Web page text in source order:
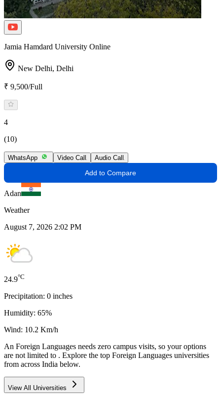
Jamia Hamdard University Online
New Delhi, Delhi
₹ 9,500/Full
4
(10)
WhatsApp Video Call Audio Call
Add to Compare
Adan
Weather
August 7, 2026 2:02 PM
24.9°C
Precipitation: 0 inches
Humidity: 65%
Wind: 10.2 Km/h
An Foreign Languages needs zero campus visits, so your options
are not limited to . Explore the top Foreign Languages universities
from across India below.
View All Universities